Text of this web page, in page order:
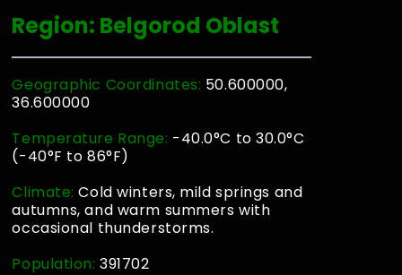
Region: Belgorod Oblast
Geographic Coordinates: 50.600000,
36.600000
Temperature Range: -40.0°C to 30.0°C
(-40°F to 86°F)
Climate:Cold winters, mild springs and
autumns, and warm summers with
occasional thunderstorms.
Population:391702